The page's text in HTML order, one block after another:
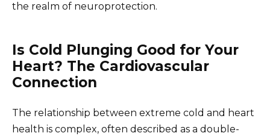
the realm of neuroprotection.
Is Cold Plunging Good for Your
Heart? The Cardiovascular
Connection
The relationship between extreme cold and heart
health is complex, often described as a double-